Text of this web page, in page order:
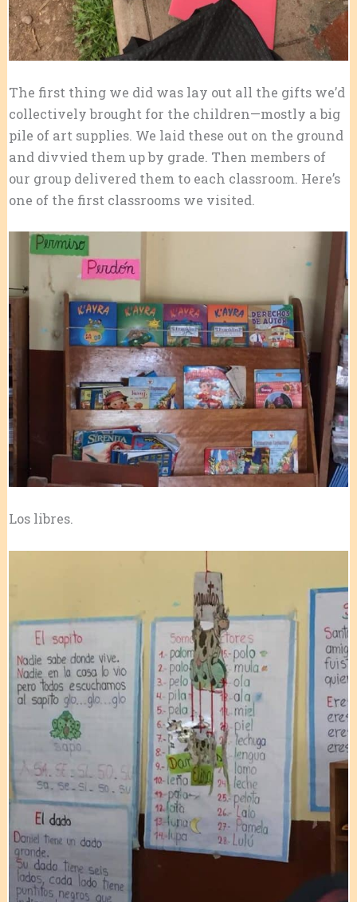
The first thing we did was lay out all the gifts we’d
collectively brought for the children—mostly a big
pile of art supplies. We laid these out on the ground
and divvied them up by grade. Then members of
our group delivered them to each classroom. Here’s
one of the first classrooms we visited.
Los libres.